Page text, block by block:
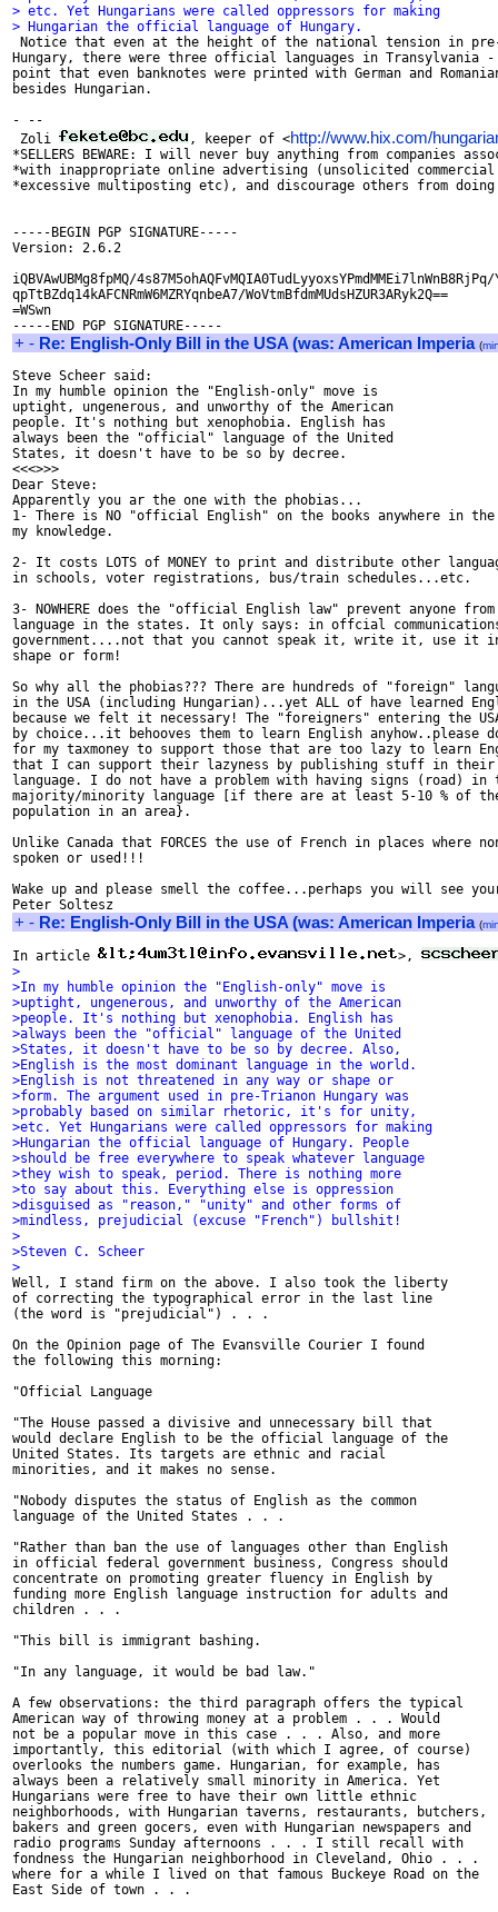
> etc. Yet Hungarians were called oppressors for making
> Hungarian the official language of Hungary.
Notice that even at the height of the national tension in
Hungary, there were three official languages in Transylvania
point that even banknotes were printed with German and
besides Hungarian.
- --
Zoli
, keeper of <http://www.hix.com/
*SELLERS BEWARE: I will never buy anything from companies
*with inappropriate online advertising (unsolicited
*excessive multiposting etc), and discourage others from
-----BEGIN PGP SIGNATURE-----
Version: 2.6.2
iQBVAwUBMg8fpMQ/
qpTtBZdq14kAFCNRmW6MZRYqnbeA7/WoVtmBfdmMUdsHZUR3ARyk2Q==
=WSwn
+ - Re: English-Only Bill in the USA (was: American Imperia (
Steve Scheer said:
In my humble opinion the "English-only" move is
uptight, ungenerous, and unworthy of the American
people. It's nothing but xenophobia. English has
always been the "official" language of the United
States, it doesn't have to be so by decree.
<<<>>>
Dear Steve:
Apparently you ar the one with the phobias...
1- There is NO "official English" on the books anywhere in
my knowledge.
2- It costs LOTS of MONEY to print and distribute other
in schools, voter registrations, bus/train schedules...etc.
3- NOWHERE does the "official English law" prevent anyone
language in the states. It only says: in offcial
government....not that you cannot speak it, write it, use it in
shape or form!
So why all the phobias??? There are hundreds of "foreign"
in the USA (including Hungarian)...yet ALL of have learned
because we felt it necessary! The "foreigners" entering the
by choice...it behooves them to learn English anyhow..please
for my taxmoney to support those that are too lazy to learn
that I can support their lazyness by publishing stuff in
language. I do not have a problem with having signs (road) in
majority/minority language [if there are at least 5-10 % of
population in an area}.
Unlike Canada that FORCES the use of French in places where
spoken or used!!!
Wake up and please smell the coffee...perhaps you will see
+ - Re: English-Only Bill in the USA (was: American Imperia (
In article
>,
>
>In my humble opinion the "English-only" move is
>uptight, ungenerous, and unworthy of the American
>people. It's nothing but xenophobia. English has
>always been the "official" language of the United
>States, it doesn't have to be so by decree. Also,
>English is the most dominant language in the world.
>English is not threatened in any way or shape or
>form. The argument used in pre-Trianon Hungary was
>probably based on similar rhetoric, it's for unity,
>etc. Yet Hungarians were called oppressors for making
>Hungarian the official language of Hungary. People
>should be free everywhere to speak whatever language
>they wish to speak, period. There is nothing more
>to say about this. Everything else is oppression
>disguised as "reason," "unity" and other forms of
>mindless, prejudicial (excuse "French") bullshit!
>
>Steven C. Scheer
>
Well, I stand firm on the above. I also took the liberty
of correcting the typographical error in the last line
(the word is "prejudicial") . . .
On the Opinion page of The Evansville Courier I found
the following this morning:
"Official Language
"The House passed a divisive and unnecessary bill that
would declare English to be the official language of the
United States. Its targets are ethnic and racial
minorities, and it makes no sense.
"Nobody disputes the status of English as the common
language of the United States . . .
"Rather than ban the use of languages other than English
in official federal government business, Congress should
concentrate on promoting greater fluency in English by
funding more English language instruction for adults and
children . . .
"This bill is immigrant bashing.
"In any language, it would be bad law."
A few observations: the third paragraph offers the typical
American way of throwing money at a problem . . . Would
not be a popular move in this case . . . Also, and more
importantly, this editorial (with which I agree, of course)
overlooks the numbers game. Hungarian, for example, has
always been a relatively small minority in America. Yet
Hungarians were free to have their own little ethnic
neighborhoods, with Hungarian taverns, restaurants, butchers,
bakers and green gocers, even with Hungarian newspapers and
radio programs Sunday afternoons . . . I still recall with
fondness the Hungarian neighborhood in Cleveland, Ohio . . .
where for a while I lived on that famous Buckeye Road on the
East Side of town . . .